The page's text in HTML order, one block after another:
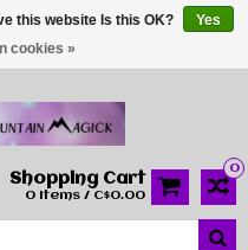
0
Shopping Cart
0 Items / C$0.00
this website Is this OK?
Yes
cookies »